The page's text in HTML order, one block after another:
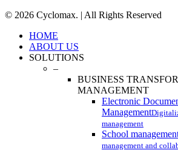
© 2026 Cyclomax. | All Rights Reserved
Close
Menu
HOME
ABOUT US
SOLUTIONS
–
BUSINESS
MANAGEMENT
Electronic
Management
management
School
management and